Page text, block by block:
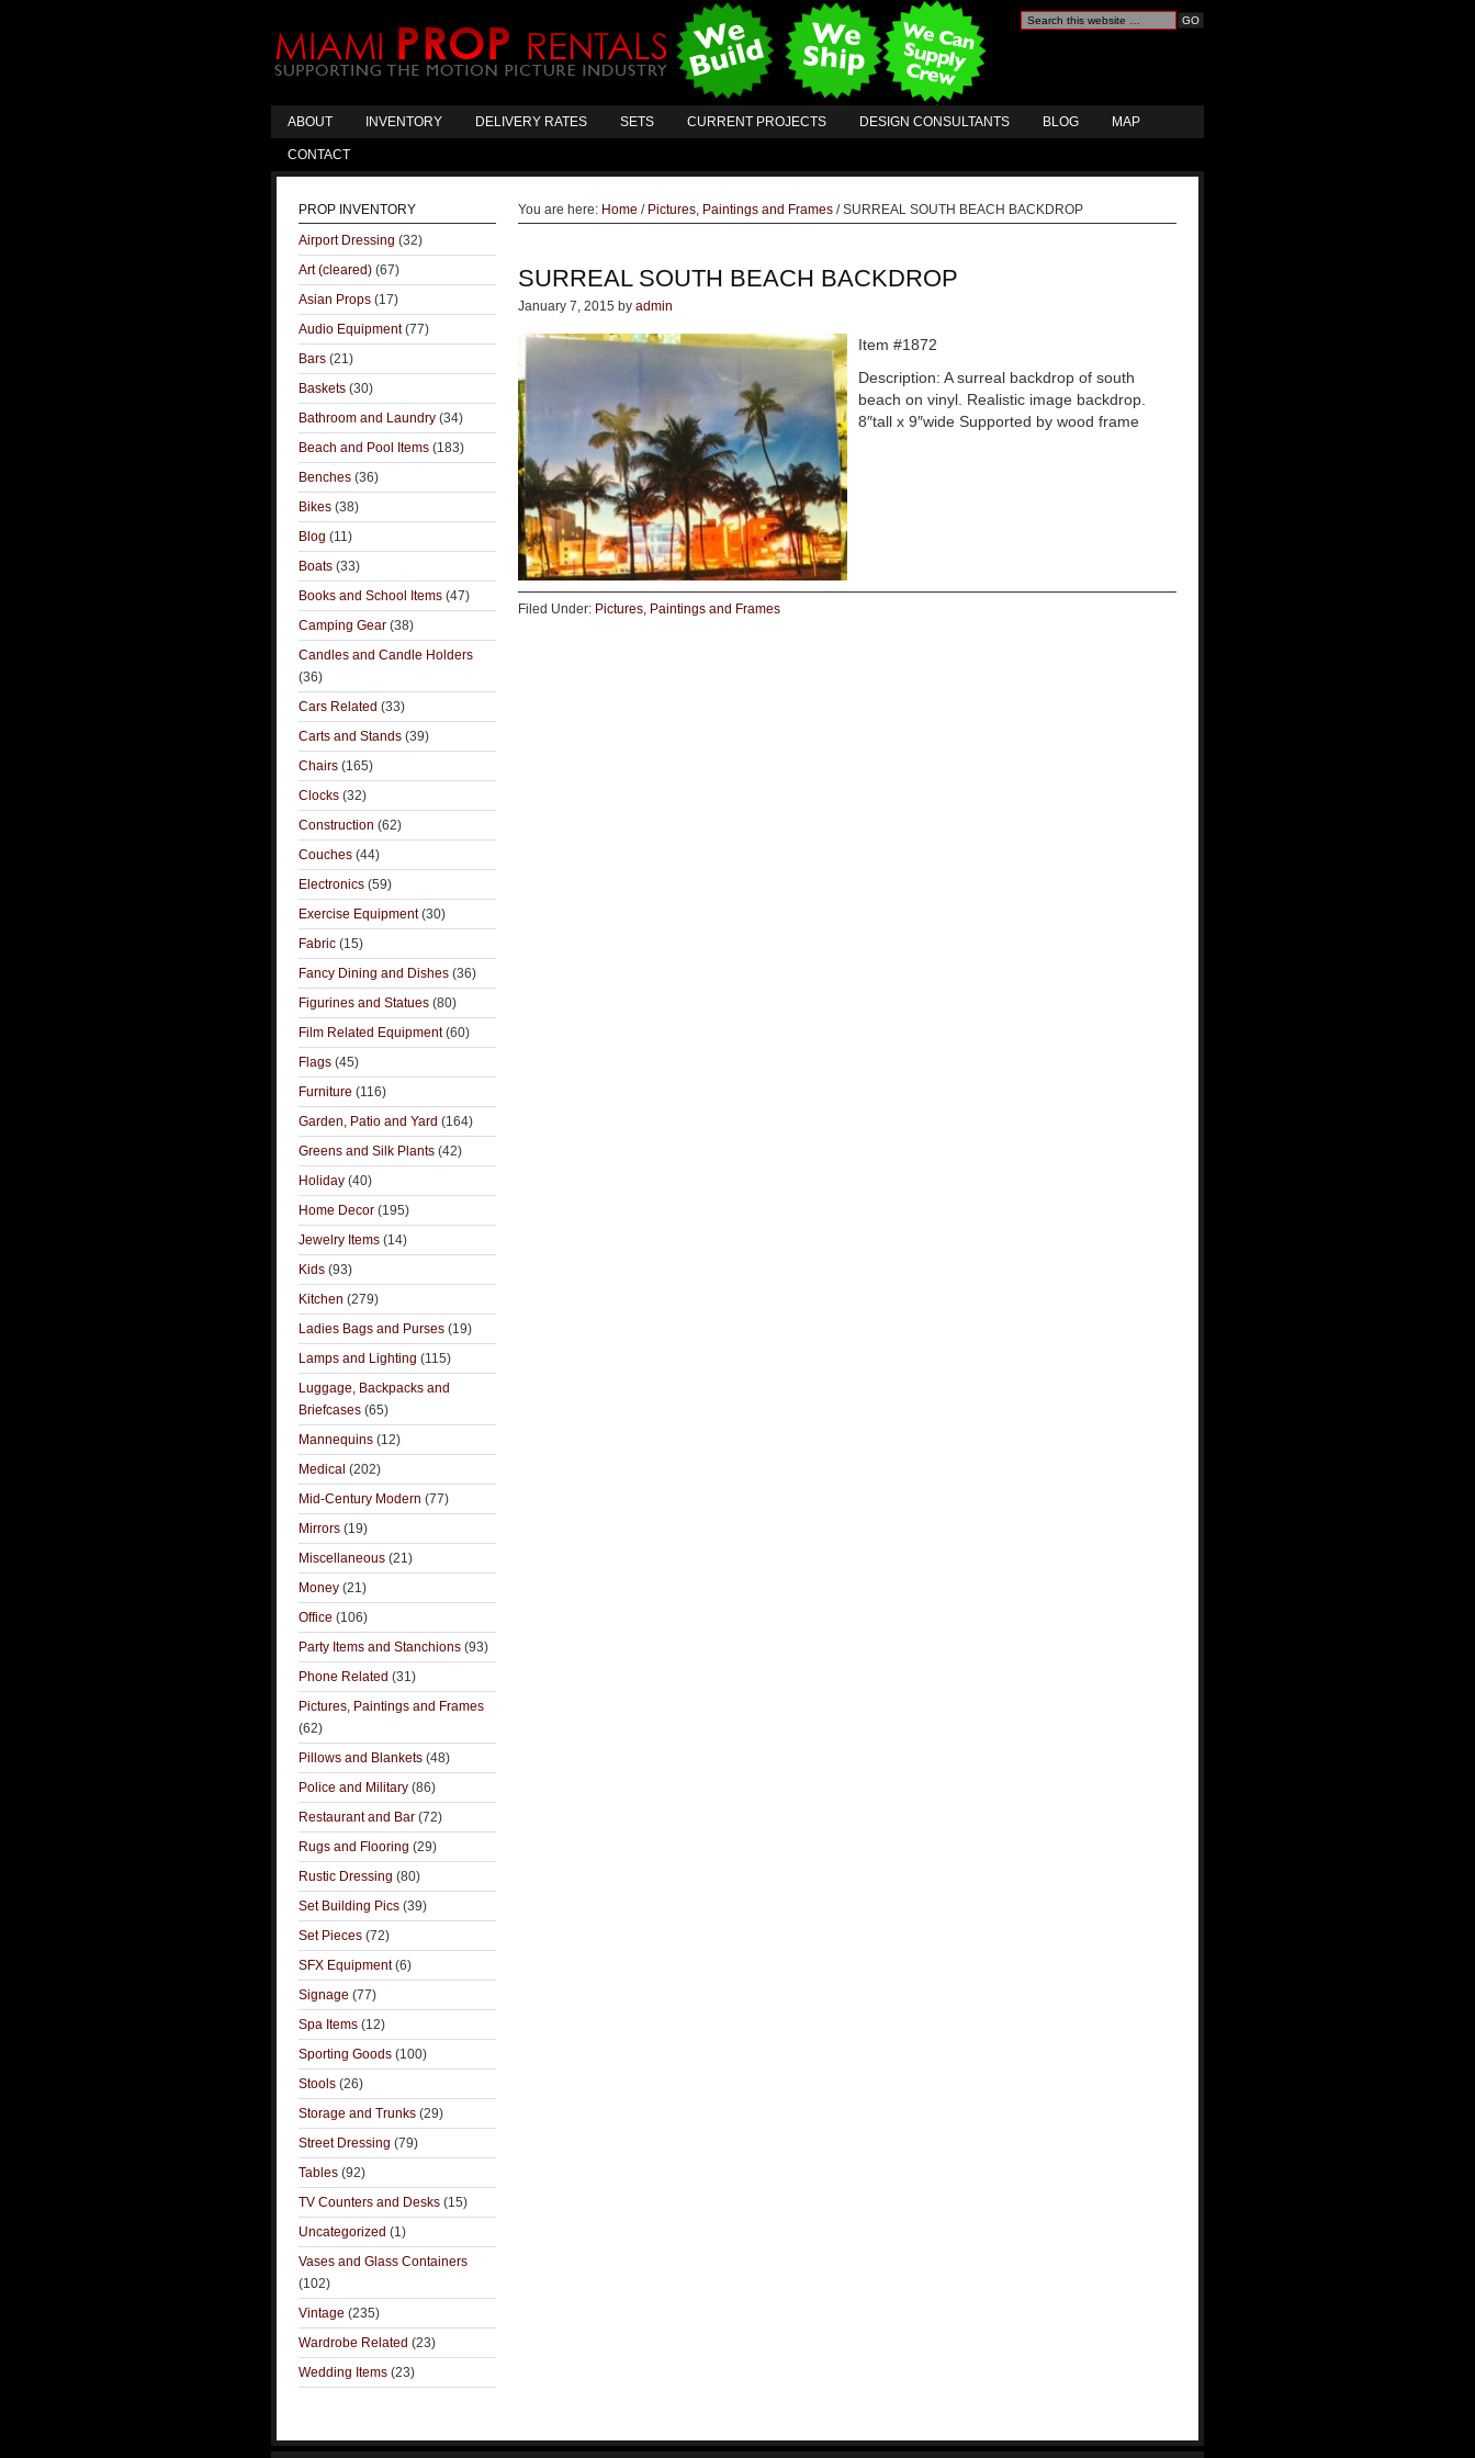
ABOUT INVENTORY DELIVERY RATES SETS CURRENT PROJECTS DESIGN CONSULTANTS BLOG MAP
CONTACT
You are here: Home / Pictures, Paintings and Frames /SURREAL SOUTH BEACH BACKDROP
SURREAL SOUTH BEACH BACKDROP
January 7, 2015 by admin
Item #1872
Description: A surreal backdrop of south
beach on vinyl. Realistic image backdrop.
8″tall x 9″wide Supported by wood frame
Filed Under: Pictures, Paintings and Frames
PROP INVENTORY
Airport Dressing (32)
Art (cleared) (67)
Asian Props (17)
Audio Equipment(77)
Bars (21)
Baskets (30)
Bathroom and Laundry (34)
Beach and Pool Items (183)
Benches (36)
Bikes (38)
Blog (11)
Boats (33)
Books and School Items (47)
Camping Gear (38)
Candles and Candle Holders
(36)
Cars Related (33)
Carts and Stands (39)
Chairs (165)
Clocks (32)
Construction (62)
Couches (44)
Electronics (59)
Exercise Equipment(30)
Fabric (15)
Fancy Dining and Dishes (36)
Figurines and Statues (80)
Film Related Equipment(60)
Flags (45)
Furniture (116)
Garden, Patio and Yard (164)
Greens and Silk Plants (42)
Holiday (40)
Home Decor (195)
Jewelry Items (14)
Kids (93)
Kitchen (279)
Ladies Bags and Purses (19)
Lamps and Lighting (115)
Luggage, Backpacks and
Briefcases (65)
Mannequins (12)
Medical (202)
Mid-Century Modern (77)
Mirrors (19)
Miscellaneous (21)
Money (21)
Office (106)
Party Items and Stanchions (93)
Phone Related (31)
Pictures, Paintings and Frames
(62)
Pillows and Blankets (48)
Police and Military (86)
Restaurant and Bar (72)
Rugs and Flooring (29)
Rustic Dressing (80)
Set Building Pics (39)
Set Pieces (72)
SFX Equipment(6)
Signage (77)
Spa Items (12)
Sporting Goods (100)
Stools (26)
Storage and Trunks (29)
Street Dressing (79)
Tables (92)
TV Counters and Desks (15)
Uncategorized (1)
Vases and Glass Containers
(102)
Vintage (235)
Wardrobe Related (23)
Wedding Items (23)